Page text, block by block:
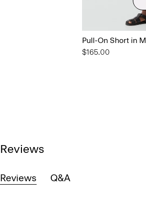
Pull-On Short in
$165.00
Reviews
Reviews Q&A